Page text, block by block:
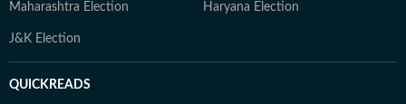
Maharashtra Election Haryana Election
J&K Election
QUICKREADS